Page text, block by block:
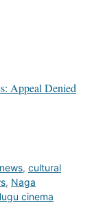
Appeal Denied
, cultural
, Naga
cinema